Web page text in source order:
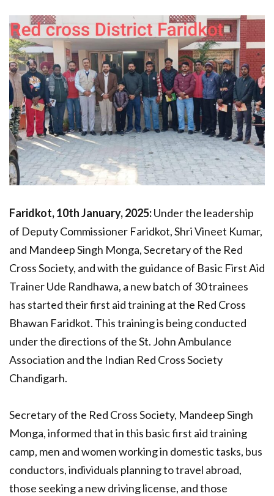
Faridkot, 10th January, 2025:Under the leadership
of Deputy Commissioner Faridkot, Shri Vineet Kumar,
and Mandeep Singh Monga, Secretary of the Red
Cross Society, and with the guidance of Basic First Aid
Trainer Ude Randhawa, a new batch of 30 trainees
has started their first aid training at the Red Cross
Bhawan Faridkot. This training is being conducted
under the directions of the St. John Ambulance
Association and the Indian Red Cross Society
Chandigarh.
Secretary of the Red Cross Society, Mandeep Singh
Monga, informed that in this basic first aid training
camp, men and women working in domestic tasks, bus
conductors, individuals planning to travel abroad,
those seeking a new driving license, and those